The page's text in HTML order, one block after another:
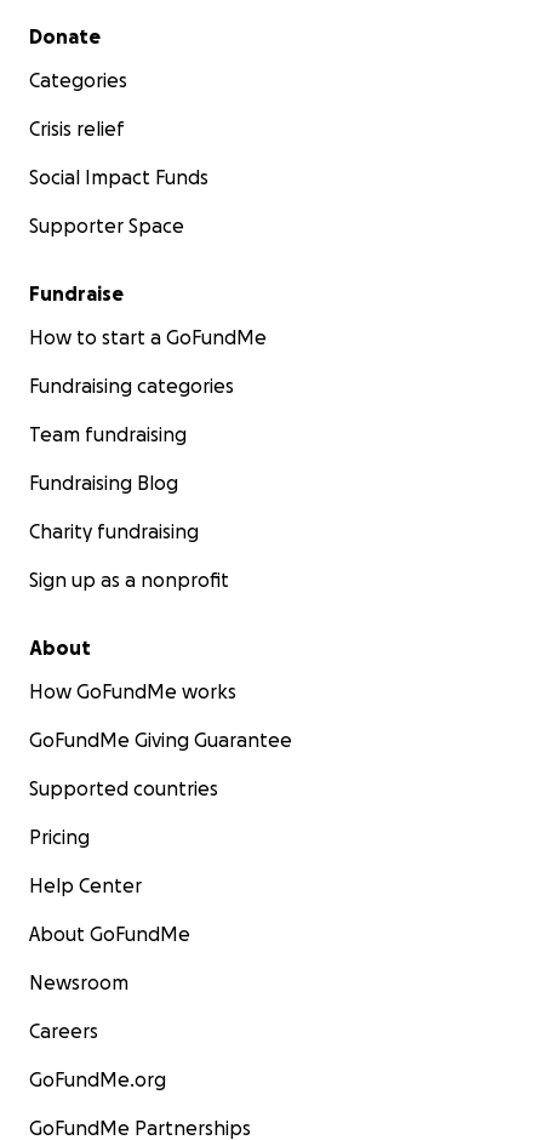
Secondary menu
Donate
Categories
Crisis relief
Social Impact Funds
Supporter Space
Fundraise
How to start a GoFundMe
Fundraising categories
Team fundraising
Fundraising Blog
Charity fundraising
Sign up as a nonprofit
About
How GoFundMe works
GoFundMe Giving Guarantee
Supported countries
Pricing
Help Center
About GoFundMe
Newsroom
Careers
GoFundMe.org
GoFundMe Partnerships